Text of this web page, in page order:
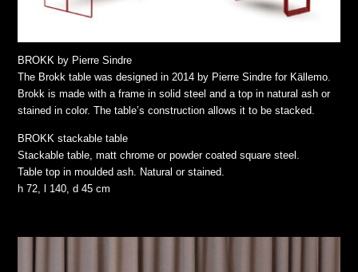
BROKK by Pierre Sindre
The Brokk table was designed in 2014 by Pierre Sindre for Källemo.
Brokk is made with a frame in solid steel and a top in natural ash or
stained in color. The table’s construction allows it to be stacked.
BROKK stackable table
Stackable table, matt chrome or powder coated square steel.
Table top in moulded ash. Natural or stained.
h 72, l 140, d 45 cm